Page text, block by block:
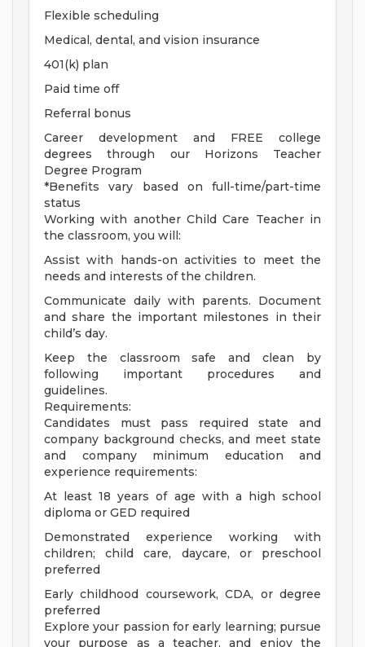
Flexible scheduling
Medical, dental, and vision insurance
401(k) plan
Paid time off
Referral bonus
Career development and FREE college
degrees through our Horizons Teacher
Degree Program
*Benefits vary based on full-time/part-time
status
Working with another Child Care Teacher in
the classroom, you will:
Assist with hands-on activities to meet the
needs and interests of the children.
Communicate daily with parents. Document
and share the important milestones in their
child’s day.
Keep the classroom safe and clean by
following important procedures and
guidelines.
Requirements:
Candidates must pass required state and
company background checks, and meet state
and company minimum education and
experience requirements:
At least 18 years of age with a high school
diploma or GED required
Demonstrated experience working with
children; child care, daycare, or preschool
preferred
Early childhood coursework, CDA, or degree
preferred
Explore your passion for early learning; pursue
your purpose as a teacher, and enjoy the